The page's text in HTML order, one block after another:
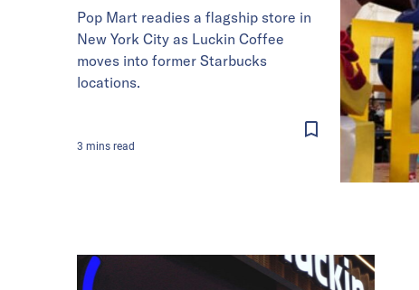
Pop Mart readies a flagship store in
New York City as Luckin Coffee
moves into former Starbucks
locations.
3 mins read